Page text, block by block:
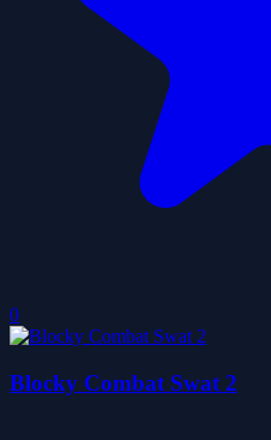
0
Blocky Combat Swat 2